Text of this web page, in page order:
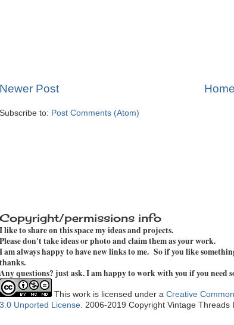
Newer Post Home
Subscribe to: Post Comments (Atom)
Copyright/permissions info
I like to share on this space my ideas and projects.
Please don't take ideas or photo and claim them as your work.
I am always happy to have new links to me. So if you like
thanks.
Any questions? just ask. I am happy to work with you if you need
This work is licensed under a Creative
3.0 Unported License. 2006-2019 Copyright Vintage Threads